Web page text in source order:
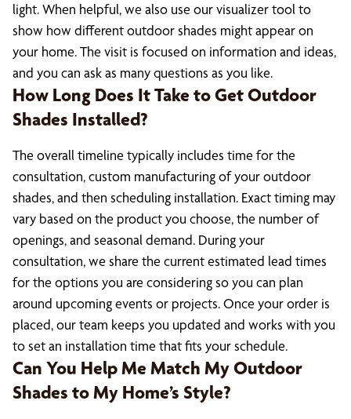
light. When helpful, we also use our visualizer tool to
show how different outdoor shades might appear on
your home. The visit is focused on information and ideas,
and you can ask as many questions as you like.
How Long Does It Take to Get Outdoor
Shades Installed?
The overall timeline typically includes time for the
consultation, custom manufacturing of your outdoor
shades, and then scheduling installation. Exact timing may
vary based on the product you choose, the number of
openings, and seasonal demand. During your
consultation, we share the current estimated lead times
for the options you are considering so you can plan
around upcoming events or projects. Once your order is
placed, our team keeps you updated and works with you
to set an installation time that fits your schedule.
Can You Help Me Match My Outdoor
Shades to My Home’s Style?